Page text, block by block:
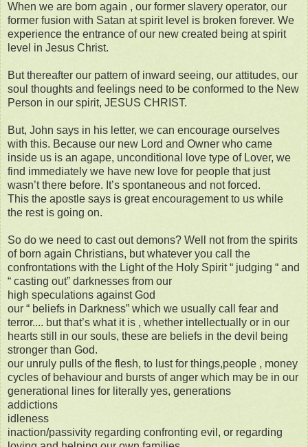
When we are born again , our former slavery operator, our
former fusion with Satan at spirit level is broken forever. We
experience the entrance of our new created being at spirit
level in Jesus Christ.
But thereafter our pattern of inward seeing, our attitudes, our
soul thoughts and feelings need to be conformed to the New
Person in our spirit, JESUS CHRIST.
But, John says in his letter, we can encourage ourselves
with this. Because our new Lord and Owner who came
inside us is an agape, unconditional love type of Lover, we
find immediately we have new love for people that just
wasn’t there before. It’s spontaneous and not forced.
This the apostle says is great encouragement to us while
the rest is going on.
So do we need to cast out demons? Well not from the spirits
of born again Christians, but whatever you call the
confrontations with the Light of the Holy Spirit “ judging “ and
“ casting out” darknesses from our
high speculations against God
our “ beliefs in Darkness” which we usually call fear and
terror.... but that’s what it is , whether intellectually or in our
hearts still in our souls, these are beliefs in the devil being
stronger than God.
our unruly pulls of the flesh, to lust for things,people , money
cycles of behaviour and bursts of anger which may be in our
generational lines for literally yes, generations
addictions
idleness
inaction/passivity regarding confronting evil, or regarding